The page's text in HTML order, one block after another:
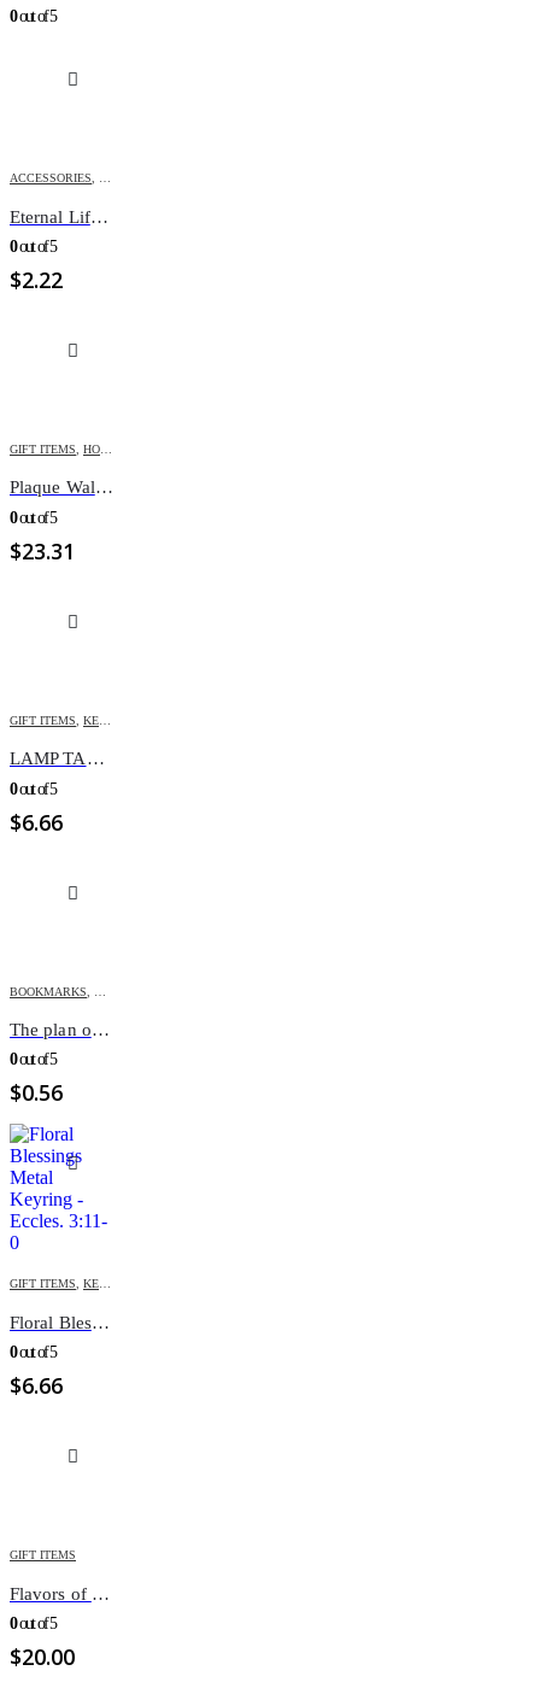
0out of 5
ACCESSORIES
Eternal Life FaithBand Jn 3:16
0out of 5
$2.22
GIFT ITEMS HOME DÉCOR
Plaque Wall Do Justice Love Mercy
0out of 5
$23.31
GIFT ITEMS KEY-CHAINS & COVERS
LAMP TAG KEY CHAIN
0out of 5
$6.66
BOOKMARKS
The plan of salvation Bookmark
0out of 5
$0.56
GIFT ITEMS, KEY-CHAINS & COVERS
Floral Blessings Metal Keyring – Eccles. 3:11
0out of 5
$6.66
GIFT ITEMS
Flavors of the seasons
0out of 5
$20.00